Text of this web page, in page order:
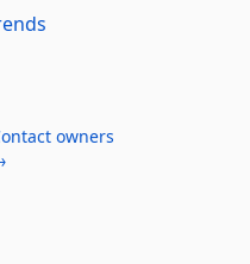
owners